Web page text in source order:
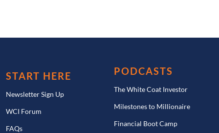
START HERE
Newsletter Sign Up
WCI Forum
FAQs
PODCASTS
The White Coat Investor
Milestones to Millionaire
Financial Boot Camp